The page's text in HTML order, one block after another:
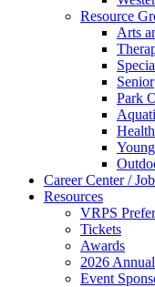
Resource
Arts
Senior
Park
Career Center /
Resources
VRPS
Tickets
Awards
2026
Event